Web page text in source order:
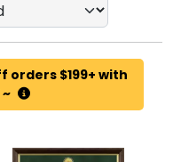
orders $199+ with